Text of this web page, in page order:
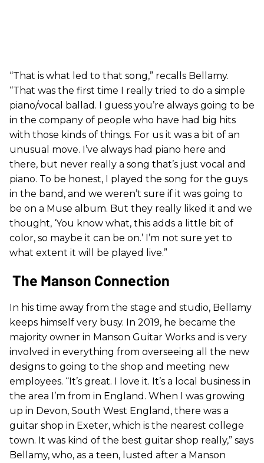
“That is what led to that song,” recalls Bellamy.
“That was the first time I really tried to do a simple
piano/vocal ballad. I guess you’re always going to be
in the company of people who have had big hits
with those kinds of things. For us it was a bit of an
unusual move. I’ve always had piano here and
there, but never really a song that’s just vocal and
piano. To be honest, I played the song for the guys
in the band, and we weren’t sure if it was going to
be on a Muse album. But they really liked it and we
thought, ‘You know what, this adds a little bit of
color, so maybe it can be on.’ I’m not sure yet to
what extent it will be played live.”
The Manson Connection
In his time away from the stage and studio, Bellamy
keeps himself very busy. In 2019, he became the
majority owner in Manson Guitar Works and is very
involved in everything from overseeing all the new
designs to going to the shop and meeting new
employees. “It’s great. I love it. It’s a local business in
the area I’m from in England. When I was growing
up in Devon, South West England, there was a
guitar shop in Exeter, which is the nearest college
town. It was kind of the best guitar shop really,” says
Bellamy, who, as a teen, lusted after a Manson